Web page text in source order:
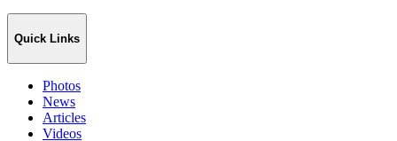
Quick Links
Photos
News
Articles
Videos